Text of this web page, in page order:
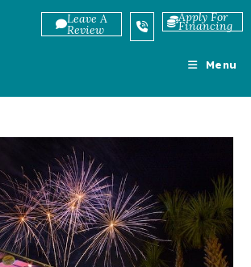
Apply For
Financing
Leave A
Review
Menu